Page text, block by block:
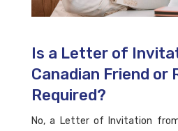
Is a Letter of
Canadian Friend or
Required?
No, a Letter of Invitation